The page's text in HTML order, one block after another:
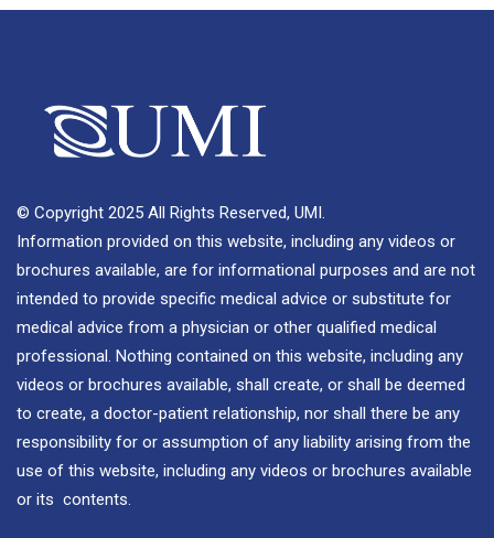
© Copyright 2025 All Rights Reserved, UMI.
Information provided on this website, including any videos or
brochures available, are for informational purposes and are not
intended to provide specific medical advice or substitute for
medical advice from a physician or other qualified medical
professional. Nothing contained on this website, including any
videos or brochures available, shall create, or shall be deemed
to create, a doctor-patient relationship, nor shall there be any
responsibility for or assumption of any liability arising from the
use of this website, including any videos or brochures available
or its contents.